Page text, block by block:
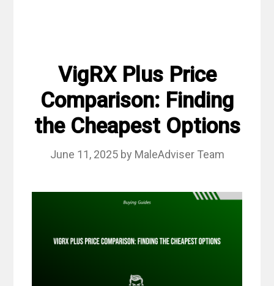
VigRX Plus Price
Comparison: Finding
the Cheapest Options
June 11, 2025 by MaleAdviser Team